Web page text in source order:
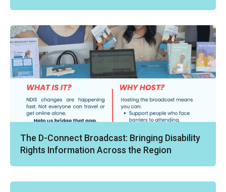
The D-Connect Broadcast: Bringing Disability
Rights Information Across the Region